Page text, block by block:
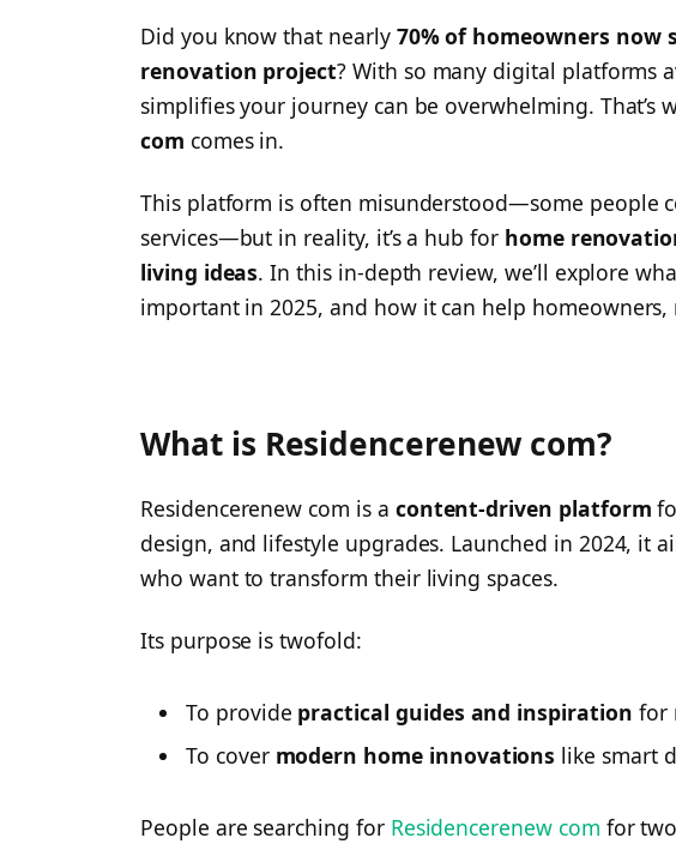
Did you know that nearly 70% of homeowners now
renovation project? With so many digital platforms
simplifies your journey can be overwhelming. That’s
com comes in.
This platform is often misunderstood—some people
services—but in reality, it’s a hub for home
living ideas. In this in-depth review, we’ll explore
important in 2025, and how it can help homeowners,
What is Residencerenew com?
Residencerenew com is a content-driven platform
design, and lifestyle upgrades. Launched in 2024, it
who want to transform their living spaces.
Its purpose is twofold:
To provide practical guides and inspiration for
To cover modern home innovations like smart
People are searching for Residencerenew com for